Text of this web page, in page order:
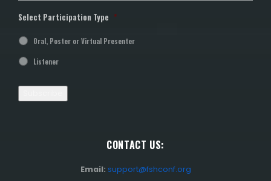
Select Participation Type *
Oral, Poster or Virtual Presenter
Listener
CONTACT US:
Email: support@fshconf.org